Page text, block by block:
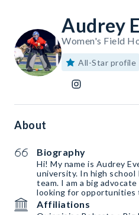
Audrey
Women's Field
All-Star profile
About
Biography
Hi! My name is Audrey
university. In high school
team. I am a big
looking for opportunities
Affiliations